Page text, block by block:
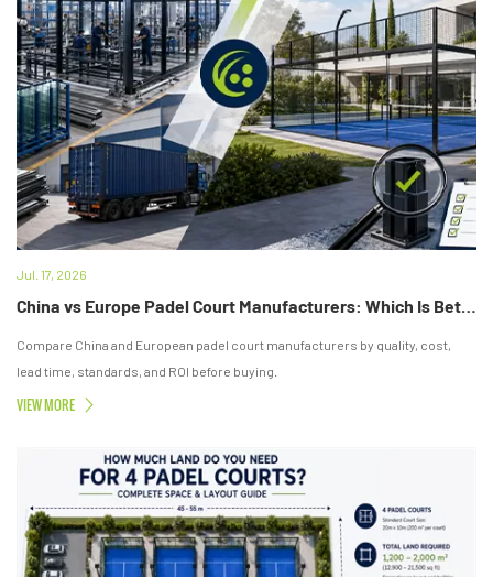
Jul. 17, 2026
China vs Europe Padel Court Manufacturers: Which Is Better?
Compare China and European padel court manufacturers by quality, cost,
lead time, standards, and ROI before buying.
VIEW MORE